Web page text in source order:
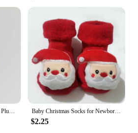
Baby Boys Girls Kids Toddler Plush Fluffy Socks Coral Fleece Winter Warm Hosiery Comfortable Baby Socks Baby Christmas Socks for Newborns Infant Short Socks Kids Children's Socks for Girls Boys Non-slip Print Cotton Toddler Clothing
$2.25